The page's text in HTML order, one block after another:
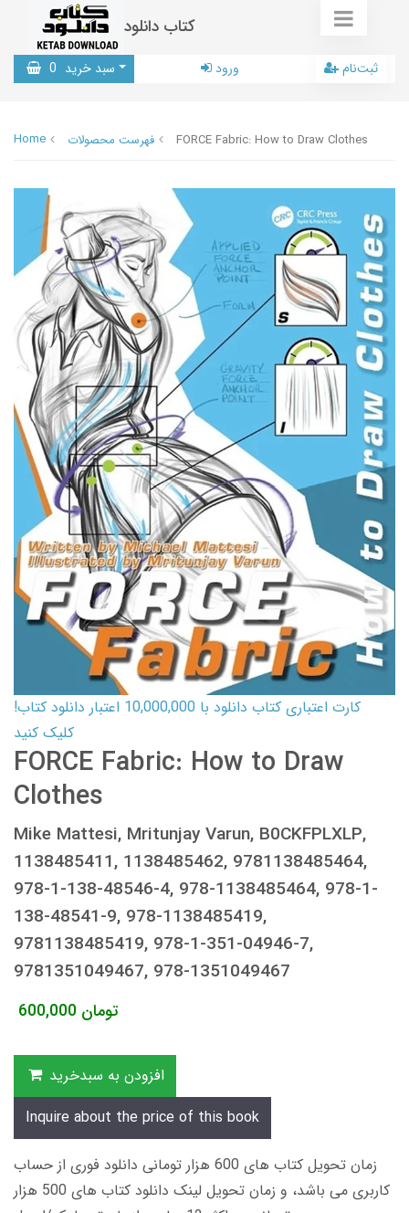
کتاب دانلود
سبد خرید 0 ورود ثبت‌نام
Home فهرست محصولات FORCE Fabric: How to Draw Clothes
کارت اعتباری کتاب دانلود با 10,000,000 اعتبار دانلود کتاب!
کلیک کنید
FORCE Fabric: How to Draw
Clothes
Mike Mattesi, Mritunjay Varun, B0CKFPLXLP,
1138485411, 1138485462, 9781138485464,
978-1-138-48546-4, 978-1138485464, 978-1-
138-48541-9, 978-1138485419,
9781138485419, 978-1-351-04946-7,
9781351049467, 978-1351049467
600,000 تومان
افزودن به سبدخرید
Inquire about the price of this book
زمان تحویل کتاب های 600 هزار تومانی دانلود فوری از حساب
کاربری می باشد، و زمان تحویل لینک دانلود کتاب های 500 هزار